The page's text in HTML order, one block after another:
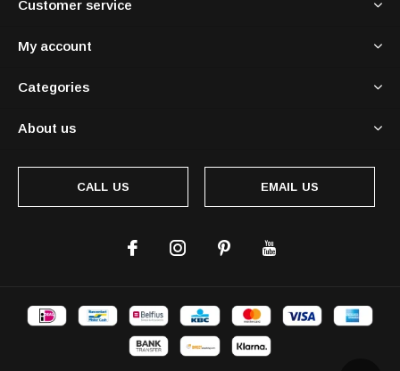
Customer service
My account
Categories
About us
CALL US EMAIL US